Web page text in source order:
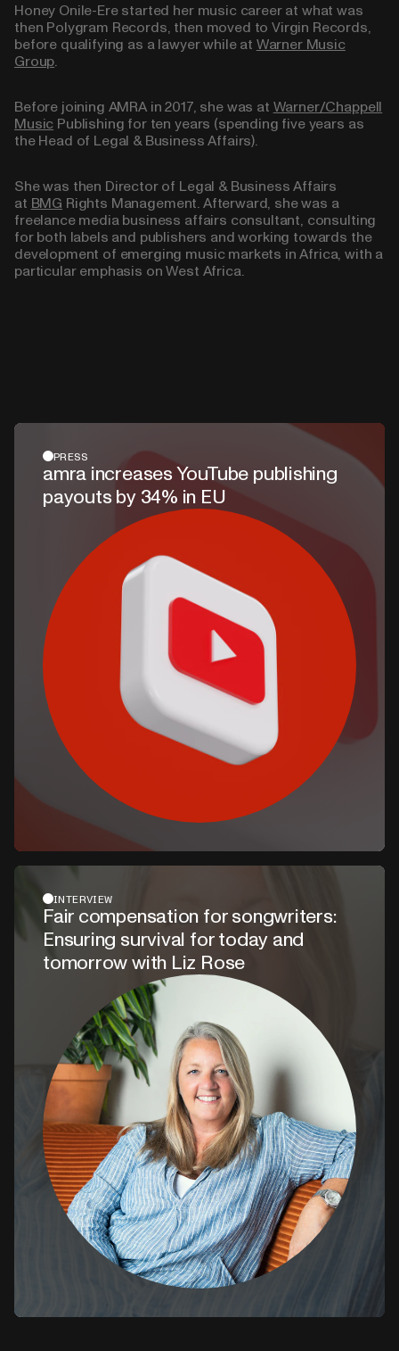
Honey Onile-Ere started her music career at what was
then Polygram Records, then moved to Virgin Records,
before qualifying as a lawyer while at Warner Music
Group.
Before joining AMRA in 2017, she was at Warner/Chappell
Music Publishing for ten years (spending five years as
the Head of Legal & Business Affairs).
She was then Director of Legal & Business Affairs
at BMG Rights Management. Afterward, she was a
freelance media business affairs consultant, consulting
for both labels and publishers and working towards the
development of emerging music markets in Africa, with a
particular emphasis on West Africa.
PRESS
amra increases YouTube publishing
payouts by 34% in EU
INTERVIEW
Fair compensation for songwriters:
Ensuring survival for today and
tomorrow with Liz Rose